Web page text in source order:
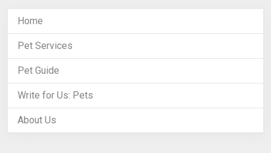
Home
Pet Services
Pet Guide
Write for Us: Pets
About Us